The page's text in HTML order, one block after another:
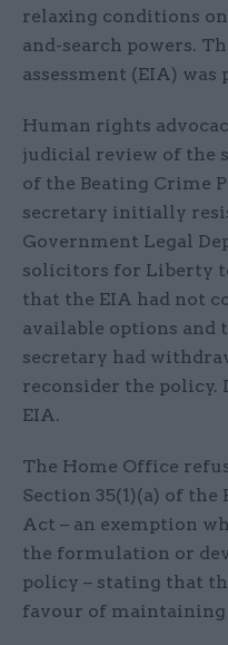
relaxing conditions
and-search powers.
assessment (EIA)
Human rights
judicial review of the
of the Beating Crime
secretary initially
Government Legal
solicitors for Liberty
that the EIA had not
available options and
secretary had
reconsider the
EIA.
The Home Office
Section 35(1)(a) of
Act – an exemption
the formulation or
policy – stating that
favour of maintaining